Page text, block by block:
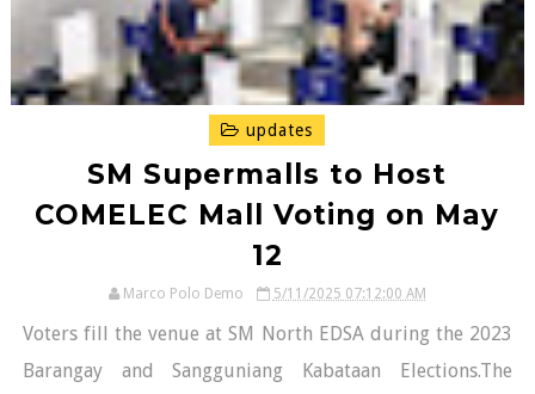
updates
SM Supermalls to Host
COMELEC Mall Voting on May
12
Marco Polo Demo 5/11/2025 07:12:00 AM
Voters fill the venue at SM North EDSA during the 2023
Barangay and Sangguniang Kabataan Elections.The